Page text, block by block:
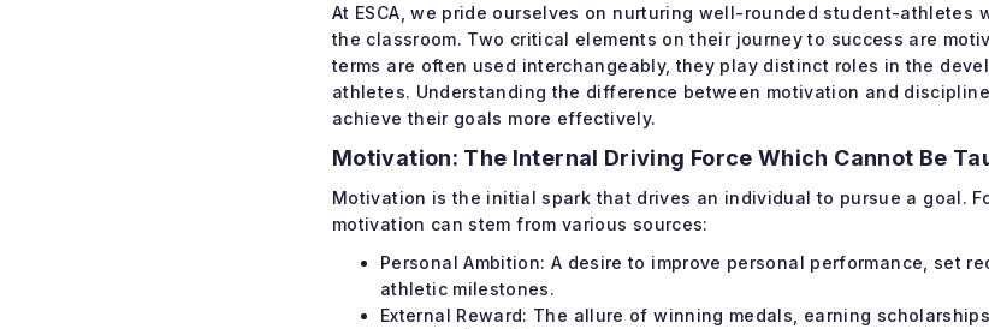
At ESCA, we pride ourselves on nurturing well-rounded student-athletes
the classroom. Two critical elements on their journey to success are
terms are often used interchangeably, they play distinct roles in the
athletes. Understanding the difference between motivation and
achieve their goals more effectively.
Motivation: The Internal Driving Force Which Cannot Be
Motivation is the initial spark that drives an individual to pursue a goal.
motivation can stem from various sources:
Personal Ambition: A desire to improve personal performance, set
athletic milestones.
External Reward: The allure of winning medals, earning